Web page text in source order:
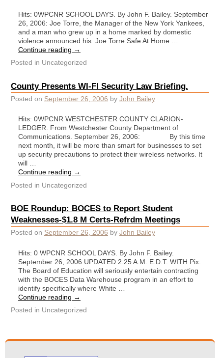
Hits: 0WPCNR SCHOOL DAYS. By John F. Bailey. September
26, 2006: Joe Torre, the Manager of the New York Yankees,
and a man who grew up in a home marked by domestic
violence announced his Joe Torre Safe At Home …
Continue reading →
Posted in Uncategorized
County Presents WI-FI Security Law Briefing.
Posted on September 26, 2006 by John Bailey
Hits: 0WPCNR WESTCHESTER COUNTY CLARION-
LEDGER. From Westchester County Department of
Communications. September 26, 2006: By this time
next month, it will be more than smart for businesses to set
up security precautions to protect their wireless networks. It
will …
Continue reading →
Posted in Uncategorized
BOE Roundup: BOCES to Report Student
Weaknesses-$1.8 M Certs-Refrdm Meetings
Posted on September 26, 2006 by John Bailey
Hits: 0 WPCNR SCHOOL DAYS. By John F. Bailey.
September 26, 2006 UPDATED 2:25 A.M. E.D.T. WITH Pix:
The Board of Education will seriously entertain contracting
with the BOCES Data Warehouse program in an effort to
identify specifically where White …
Continue reading →
Posted in Uncategorized